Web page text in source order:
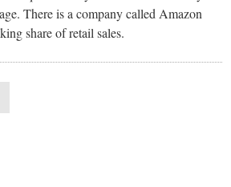
There is a company called Amazon
share of retail sales.